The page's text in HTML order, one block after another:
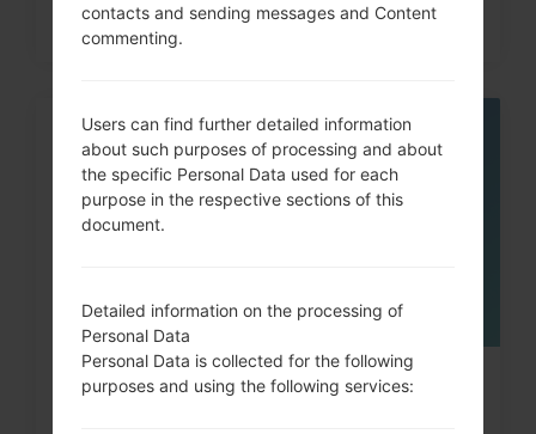
06
MAY
How to Factory Reset through
contacts and sending messages and Content
commenting.
Users can find further detailed information
about such purposes of processing and about
the specific Personal Data used for each
purpose in the respective sections of this
document.
Detailed information on the processing of
Personal Data
Personal Data is collected for the following
purposes and using the following services: